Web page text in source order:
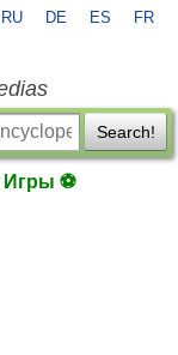
RU DE ES FR
Search!
Игры ⚽